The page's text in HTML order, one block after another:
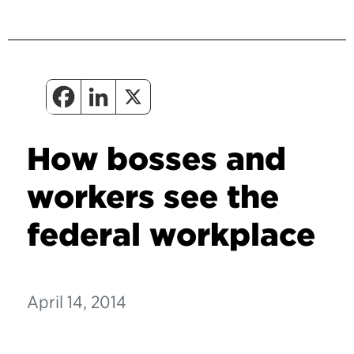
How bosses and
workers see the
federal workplace
April 14, 2014